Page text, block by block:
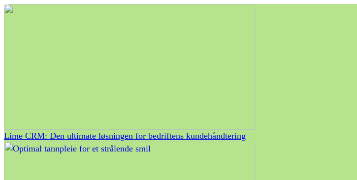
Lime CRM: Den ultimate løsningen for bedriftens kundehåndtering